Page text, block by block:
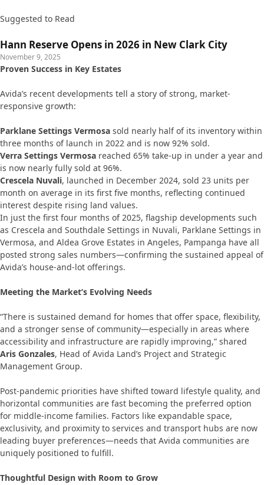
Suggested to Read
Hann Reserve Opens in 2026 in New Clark City
November 9, 2025
Proven Success in Key Estates
Avida’s recent developments tell a story of strong, market-
responsive growth:
Parklane Settings Vermosa sold nearly half of its inventory within
three months of launch in 2022 and is now 92% sold.
Verra Settings Vermosa reached 65% take-up in under a year and
is now nearly fully sold at 96%.
Crescela Nuvali, launched in December 2024, sold 23 units per
month on average in its first five months, reflecting continued
interest despite rising land values.
In just the first four months of 2025, flagship developments such
as Crescela and Southdale Settings in Nuvali, Parklane Settings in
Vermosa, and Aldea Grove Estates in Angeles, Pampanga have all
posted strong sales numbers—confirming the sustained appeal of
Avida’s house-and-lot offerings.
Meeting the Market’s Evolving Needs
“There is sustained demand for homes that offer space, flexibility,
and a stronger sense of community—especially in areas where
accessibility and infrastructure are rapidly improving,” shared
Aris Gonzales, Head of Avida Land’s Project and Strategic
Management Group.
Post-pandemic priorities have shifted toward lifestyle quality, and
horizontal communities are fast becoming the preferred option
for middle-income families. Factors like expandable space,
exclusivity, and proximity to services and transport hubs are now
leading buyer preferences—needs that Avida communities are
uniquely positioned to fulfill.
Thoughtful Design with Room to Grow